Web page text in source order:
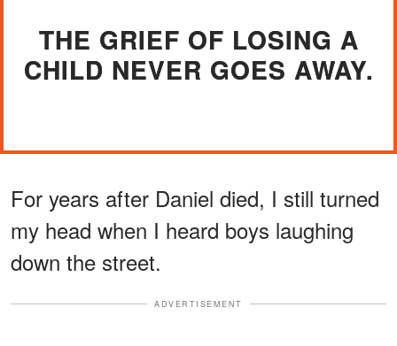
THE GRIEF OF LOSING A
CHILD NEVER GOES AWAY.
For years after Daniel died, I still turned
my head when I heard boys laughing
down the street.
ADVERTISEMENT